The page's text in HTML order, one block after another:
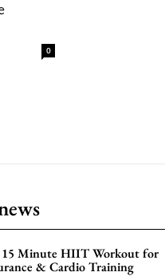
0
Minute HIIT Workout for
& Cardio Training